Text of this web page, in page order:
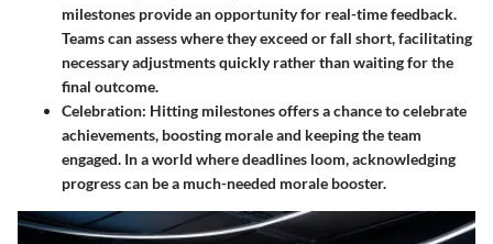
milestones provide an opportunity for real-time feedback.
Teams can assess where they exceed or fall short, facilitating
necessary adjustments quickly rather than waiting for the
final outcome.
Celebration: Hitting milestones offers a chance to celebrate
achievements, boosting morale and keeping the team
engaged. In a world where deadlines loom, acknowledging
progress can be a much-needed morale booster.